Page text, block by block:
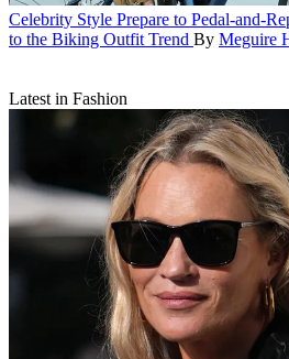
Celebrity Style Prepare to Pedal-and-
to the Biking Outfit Trend By Meguire
Latest in Fashion